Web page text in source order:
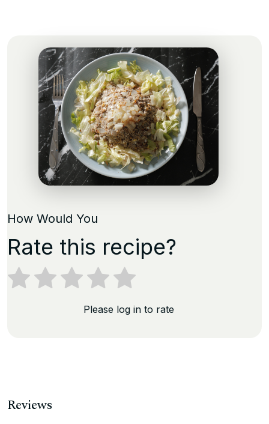
How Would You
Rate this recipe?
Please log in to rate
Reviews